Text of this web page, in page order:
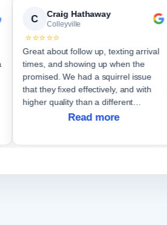
C Craig Hathaway
Colleyville
⭐⭐⭐⭐⭐
Great about follow up, texting arrival
times, and showing up when the
promised. We had a squirrel issue
that they fixed effectively, and with
higher quality than a different
company did a couple years ago
Read more